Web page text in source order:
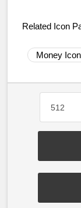
Related Icon
Money